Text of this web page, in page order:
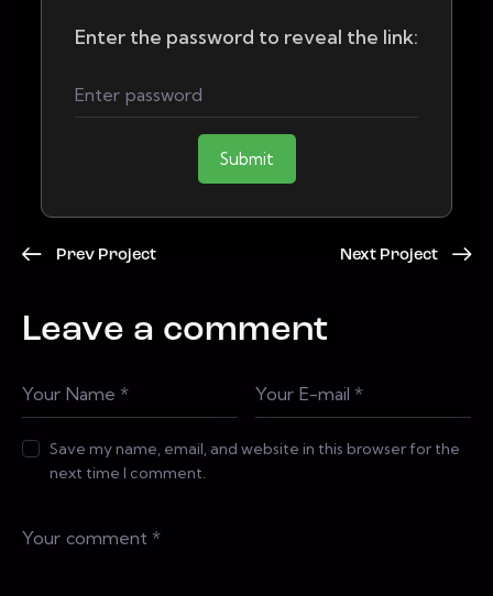
Enter the password to reveal the link:
Submit
Prev Project Next Project
Leave a comment
Save my name, email, and website in this browser for the
next time I comment.